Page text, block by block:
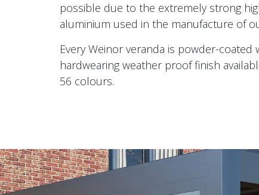
possible due to the extremely strong
aluminium used in the manufacture of
Every Weinor veranda is powder-coated
hardwearing weather proof finish
56 colours.